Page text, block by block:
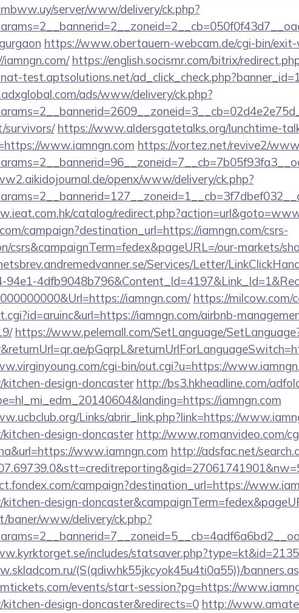
server/www/delivery/ck.php?
https://www.obertauern-webcam.de/cgi-bin/exit-
https://english.socismr.com/bitrix/
test.aptsolutions.net/
ads/www/delivery/ck.php?
survivors/ https://www.aldersgatetalks.org/lunchtime-
www.iamngn.com https://vortez.net/revive2/
openx/www/delivery/ck.php?
catalog/
campaign?destination_url=https://iamngn.com/csrs-
csrs&campaignTerm=fedex&pageURL=/our-markets/
Services/Letter/
94e1-
iamngn.com/ https://milcow.com/
iamngn.com/airbnb-
https://www.pelemall.com/SetLanguage/
cgi-bin/out.cgi?u=https://
kitchen-design-doncaster http://bs3.hkheadline.com/
iamngn.com
Links/abrir_link.php?link=https://
kitchen-design-doncaster http://www.romanvideo.com/
www.iamngn.com http://adsfac.net/
campaign?destination_url=https://
design-
baner/www/delivery/ck.php?
includes/
(S(qdiwhk55jkcyok45u4ti0a55))/
events/start-session?pg=https://
kitchen-design-doncaster&redirects=0 http://